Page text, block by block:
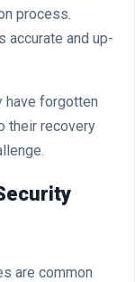
process.
accurate and up-
have forgotten
their recovery
are common